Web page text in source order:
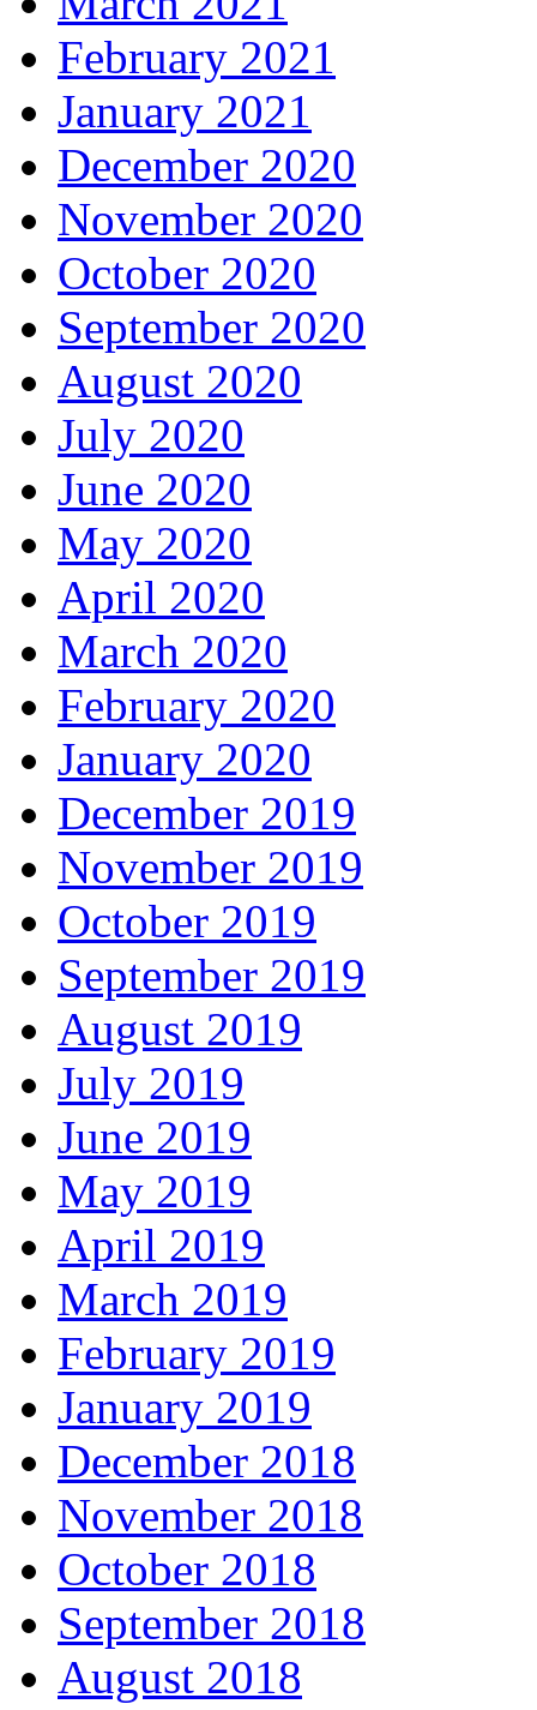
February 2021
January 2021
December 2020
November 2020
October 2020
September 2020
August 2020
July 2020
June 2020
May 2020
April 2020
March 2020
February 2020
January 2020
December 2019
November 2019
October 2019
September 2019
August 2019
July 2019
June 2019
May 2019
April 2019
March 2019
February 2019
January 2019
December 2018
November 2018
October 2018
September 2018
August 2018